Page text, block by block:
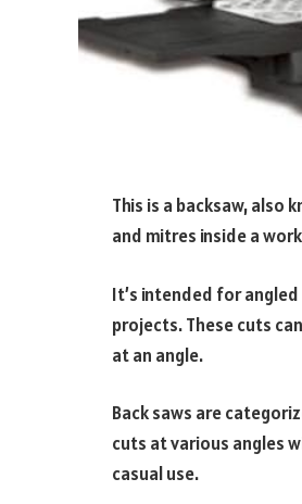
This is a backsaw,
and mitres inside a
It’s intended for
projects. These cuts
at an angle.
Back saws are
cuts at various angles
casual use.